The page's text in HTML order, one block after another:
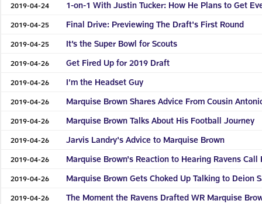
2019-04-24 1-on-1 With Justin Tucker: How He Plans to Get
2019-04-25 Final Drive: Previewing The Draft's First Round
2019-04-25 It’s the Super Bowl for Scouts
2019-04-26 Get Fired Up for 2019 Draft
2019-04-26 I’m the Headset Guy
2019-04-26 Marquise Brown Shares Advice From Cousin
2019-04-26 Marquise Brown Talks About His Football Journey
2019-04-26 Jarvis Landry's Advice to Marquise Brown
2019-04-26 Marquise Brown's Reaction to Hearing Ravens Call
2019-04-26 Marquise Brown Gets Choked Up Talking to Deion
2019-04-26 The Moment the Ravens Drafted WR Marquise